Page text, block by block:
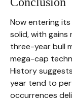
Now entering
solid, with gains
three-year bull
mega-cap
History
year tend to
occurrences